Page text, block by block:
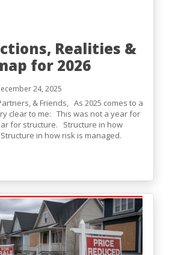
Realities &
for 2026
24, 2025
& Friends, As 2025 comes to a
clear to me: This was not a year for
for structure. Structure in how
in how risk is managed.